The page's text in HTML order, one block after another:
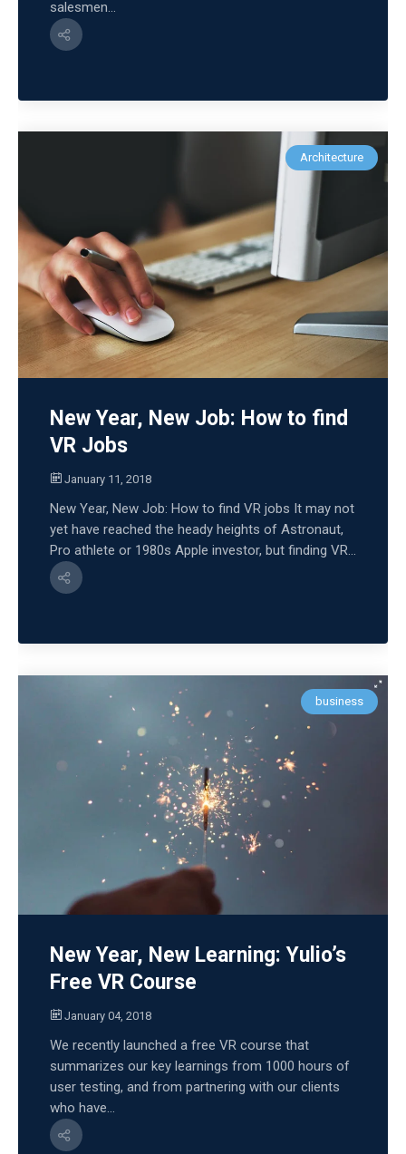
salesmen...
Architecture
New Year, New Job: How to find
VR Jobs
January 11, 2018
New Year, New Job: How to find VR jobs It may not
yet have reached the heady heights of Astronaut,
Pro athlete or 1980s Apple investor, but finding VR...
business
New Year, New Learning: Yulio’s
Free VR Course
January 04, 2018
We recently launched a free VR course that
summarizes our key learnings from 1000 hours of
user testing, and from partnering with our clients
who have...